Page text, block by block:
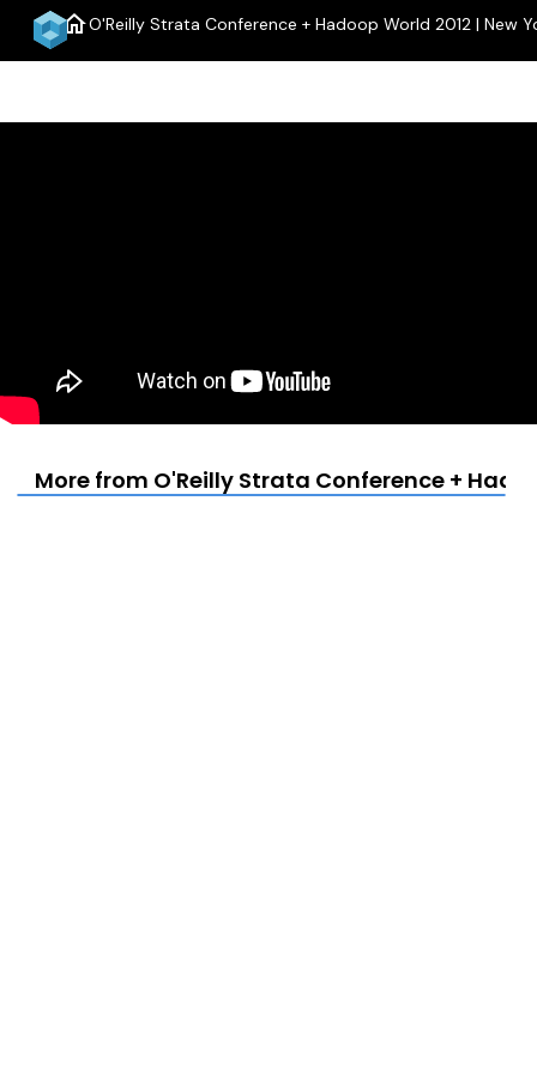
homeO'Reilly Strata Conference + Hadoop World 2012 | New
More from O'Reilly Strata Conference +